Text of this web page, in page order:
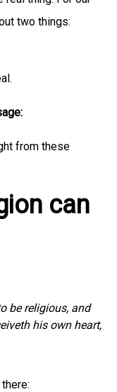
two things:
from these
can
be religious, and
his own heart,